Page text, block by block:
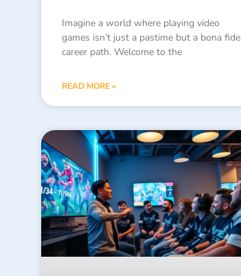
Imagine a world where playing video
games isn’t just a pastime but a bona fide
career path. Welcome to the
READ MORE »